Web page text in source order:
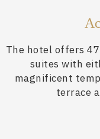
The hotel offers
suites with
magnificent
terrace